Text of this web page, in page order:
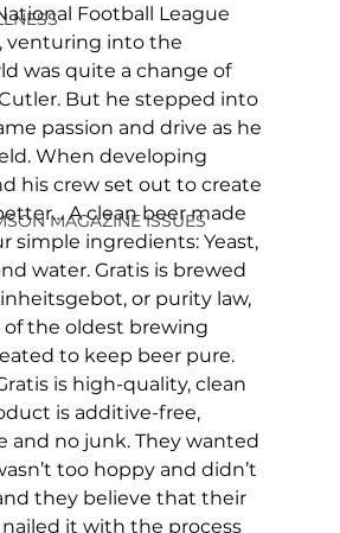
MAGAZINE ISSUES
Football League
venturing into the
was quite a change of
But he stepped into
passion and drive as he
When developing
his crew set out to create
A clean beer made
simple ingredients: Yeast,
water. Gratis is brewed
or purity law,
of the oldest brewing
to keep beer pure.
is high-quality, clean
is additive-free,
and no junk. They wanted
too hoppy and didn’t
they believe that their
it with the process